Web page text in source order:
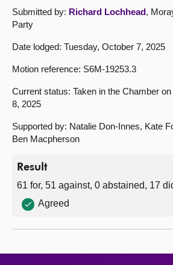
Submitted by: Richard Lochhead,
Party
Date lodged: Tuesday, October 7, 2025
Motion reference: S6M-19253.3
Current status: Taken in the Chamber
8, 2025
Supported by: Natalie Don-Innes, Kate
Ben Macpherson
Result
61 for, 51 against, 0 abstained, 17
Agreed